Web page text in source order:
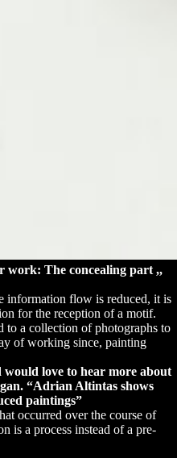
work: The concealing part ,,
information flow is reduced, it is
for the reception of a motif.
to a collection of photographs to
of working since, painting
love to hear more about
“Adrian Altintas shows
paintings”
occurred over the course of
is a process instead of a pre-